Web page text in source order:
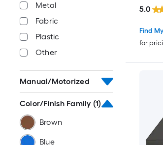
Metal
Fabric
Plastic
Other
Manual/Motorized
Color/Finish Family (1)
Brown
Blue
Color
Find
for
5.0